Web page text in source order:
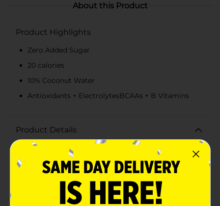
About this Product
Product Highlights
Zero Added Sugar​
20 calories
10% Coconut Water
Antioxidants + ElectrolytesBCAAs + B Vitamins
Product Details
Prime® Hydration Cherry Freeze tastes like crisp red
cherries frozen in a citrusy frost and features a cold-
activated color-changing label. The perfect
combination of flavor and function. Logan Paul and
KSI are changing how you refresh, replenish and
refuel. REFRESH Awesome flavors and no added sugar
mean you’re getting the taste you want—without